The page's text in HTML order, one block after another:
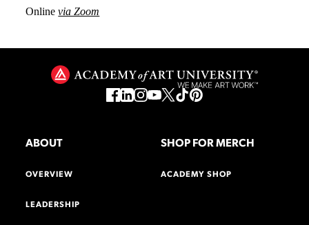
Onlinevia Zoom
ABOUT
OVERVIEW
LEADERSHIP
SHOP FOR MERCH
ACADEMY SHOP